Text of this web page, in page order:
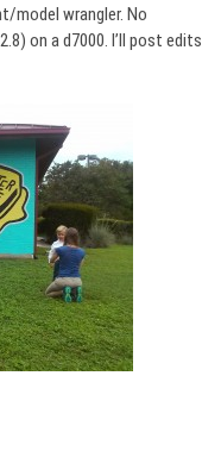
model wrangler. No
on a d7000. I’ll post edits